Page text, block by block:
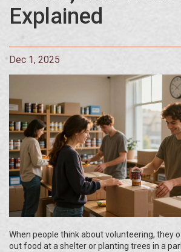
Explained
Dec 1, 2025
When people think about volunteering, they
out food at a shelter or planting trees in a